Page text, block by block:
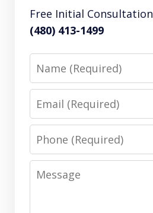
Free Initial Consultation
(480) 413-1499
Name
Email
Phone
Message